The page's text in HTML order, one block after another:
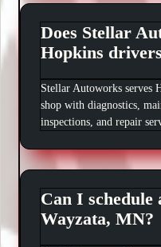
Does Stellar
Hopkins
Stellar Autoworks serves
shop with diagnostics,
inspections, and repair
Can I
Wayzata, MN?